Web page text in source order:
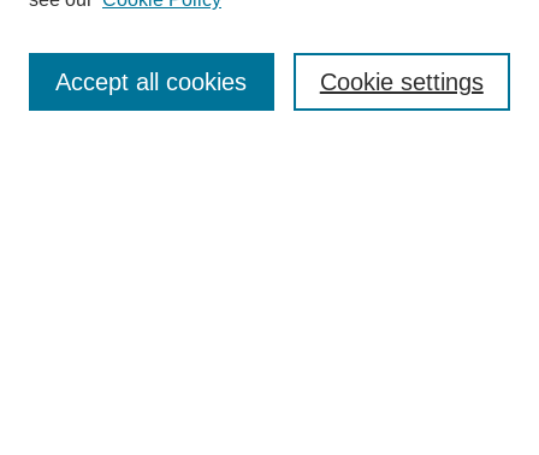
Enter search terms: Cookie settings
Accept all cookies